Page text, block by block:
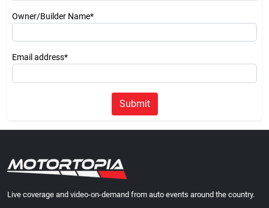
Owner/Builder Name*
Email address*
Submit
Live coverage and video-on-demand from auto events around the country.